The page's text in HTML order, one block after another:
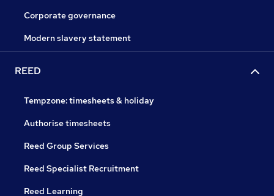
Corporate governance
Modern slavery statement
REED
Tempzone: timesheets & holiday
Authorise timesheets
Reed Group Services
Reed Specialist Recruitment
Reed Learning